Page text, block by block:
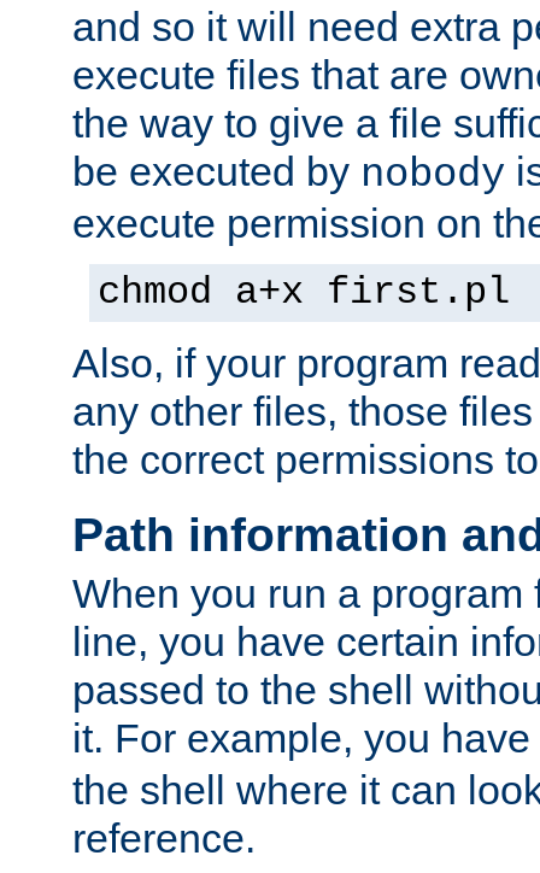
and so it will need extra
execute files that are
the way to give a file
be executed by nobody
execute permission on
chmod a+x first.pl
Also, if your program
any other files, those
the correct permissions
Path information
When you run a program
line, you have certain
passed to the shell
it. For example, you
the shell where it can
reference.